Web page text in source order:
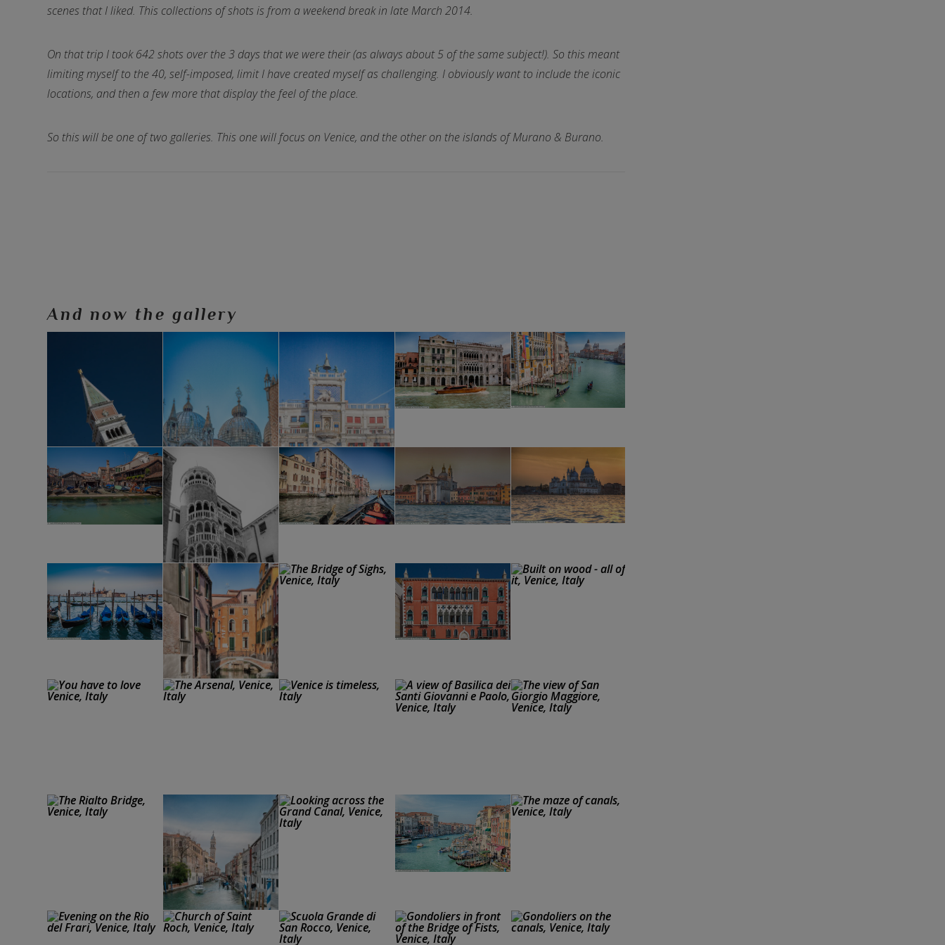
scenes that I liked. This collections of shots is from a weekend break in late March 2014.
On that trip I took 642 shots over the 3 days that we were their (as always about 5 of the same subject!). So this meant
limiting myself to the 40, self-imposed, limit I have created myself as challenging. I obviously want to include the iconic
locations, and then a few more that display the feel of the place.
So this will be one of two galleries. This one will focus on Venice, and the other on the islands of Murano & Burano.
And now the gallery